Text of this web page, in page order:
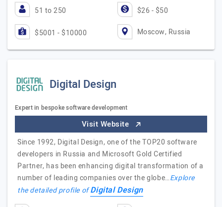
51 to 250 $26 - $50
$5001 - $10000 Moscow, Russia
Digital Design
Expert in bespoke software development
Visit Website
Since 1992, Digital Design, one of the TOP20 software
developers in Russia and Microsoft Gold Certified
Partner, has been enhancing digital transformation of a
number of leading companies over the globe…Explore
the detailed profile ofDigital Design